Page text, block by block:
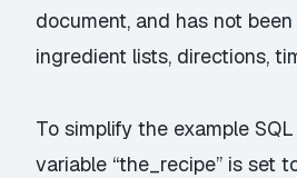
document, and has not
ingredient lists, directions,
To simplify the example
variable “the_recipe” is set